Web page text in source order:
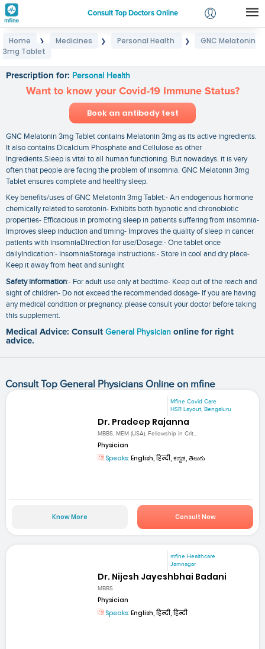
Consult Top Doctors Online
Login
Home ❯ Medicines ❯ Personal Health ❯
GNC Melatonin
3mg Tablet
Prescription for: Personal Health
Want to know your Covid-19 Immune Status?
Book an antibody test
GNC Melatonin 3mg Tablet contains Melatonin 3mg as its active ingredients.
It also contains Dicalcium Phosphate and Cellulose as other
Ingredients.Sleep is vital to all human functioning. But nowadays. it is very
often that people are facing the problem of insomnia. GNC Melatonin 3mg
Tablet ensures complete and healthy sleep.
Key benefits/uses of GNC Melatonin 3mg Tablet:- An endogenous hormone
chemically related to serotonin- Exhibits both hypnotic and chronobiotic
properties- Efficacious in promoting sleep in patients suffering from insomnia-
Improves sleep induction and timing- Improves the quality of sleep in cancer
patients with insomniaDirection for use/Dosage:- One tablet once
dailyIndication:- InsomniaStorage instructions:- Store in cool and dry place-
Keep it away from heat and sunlight
Safety information:- For adult use only at bedtime- Keep out of the reach and
sight of children- Do not exceed the recommended dosage- If you are having
any medical condition or pregnancy. please consult your doctor before taking
this supplement.
Medical Advice: Consult General Physician online for right
advice.
Consult Top General Physicians Online on mfine
Mfine Covid Care
HSR Layout, Bengaluru
Dr. Pradeep Rajanna
MBBS, MEM (USA), Fellowship in Crit...
Physician
Speaks: English, हिन्दी, ಕನ್ನಡ, తెలుగు
Know More Consult Now
mfine Healthcare
Jamnagar
Dr. Nijesh Jayeshbhai Badani
MBBS
Physician
Speaks: English, हिन्दी, हिन्दी